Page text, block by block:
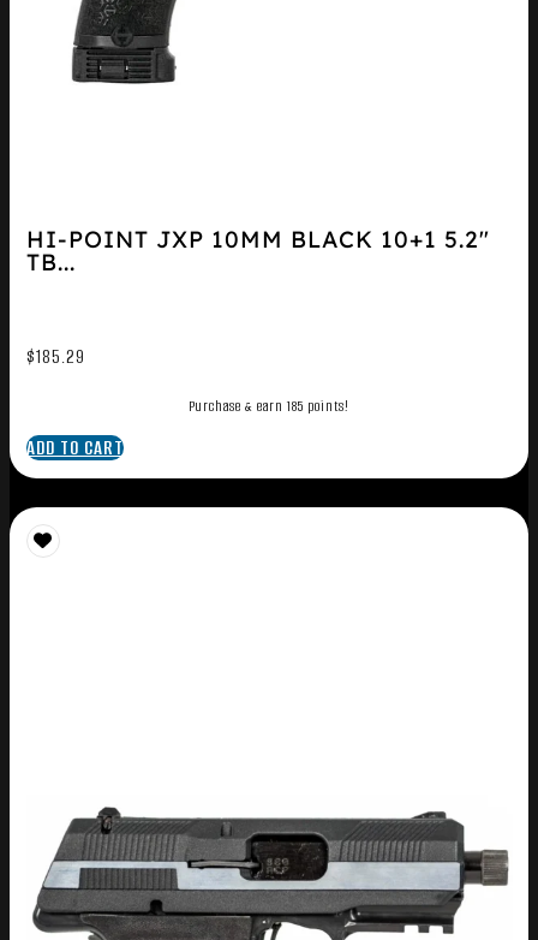
HI-POINT JXP 10MM BLACK 10+1 5.2″
TB...
$185.29
Purchase & earn 185 points!
ADD TO CART